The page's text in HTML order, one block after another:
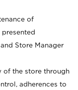
of
Store Manager
of the store through
adherences to